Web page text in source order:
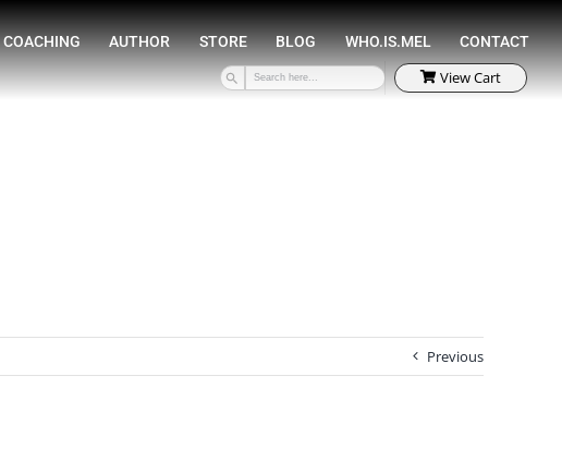
HOME SPEAKING COACHING AUTHOR STORE
Previous